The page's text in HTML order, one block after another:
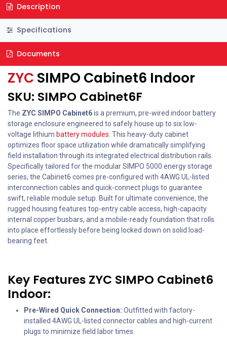
Description
Specifications
Documents
ZYC SIMPO Cabinet6 Indoor
SKU: SIMPO Cabinet6F
The ZYC SIMPO Cabinet6is a premium, pre-wired indoor battery
storage enclosure engineered to safely house up to six low-
voltage lithium battery modules . This heavy-duty cabinet
optimizes floor space utilization while dramatically simplifying
field installation through its integrated electrical distribution rails.
Specifically tailored for the modular SIMPO 5000 energy storage
series, the Cabinet6 comes pre-configured with 4AWG UL-listed
interconnection cables and quick-connect plugs to guarantee
swift, reliable module setup. Built for ultimate convenience, the
rugged housing features top-entry cable access, high-capacity
internal copper busbars, and a mobile-ready foundation that rolls
into place effortlessly before being locked down on solid load-
bearing feet.
Key Features ZYC SIMPO Cabinet6
Indoor:
Pre-Wired Quick Connection: Outfitted with factory-
installed 4AWG UL-listed connector cables and high-current
plugs to minimize field labor times.